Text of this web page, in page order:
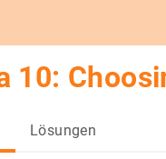
10:
Lösungen